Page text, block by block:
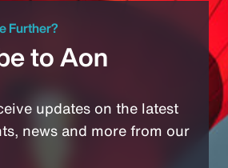
Further?
to Aon
updates on the latest
news and more from our